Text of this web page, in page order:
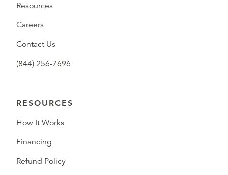
Resources
Careers
Contact Us
(844) 256-7696
RESOURCES
How It Works
Financing
Refund Policy